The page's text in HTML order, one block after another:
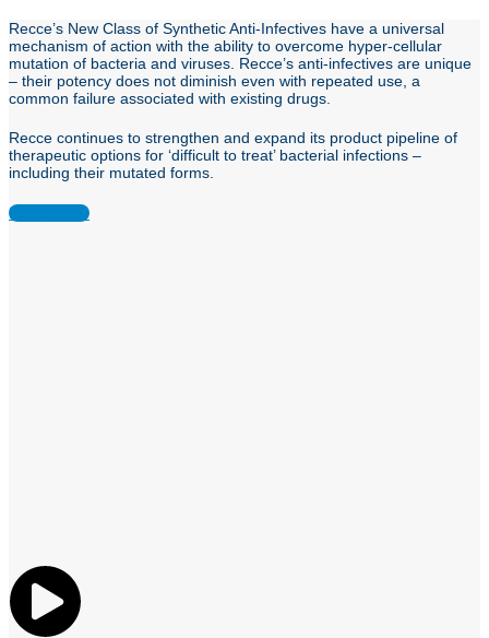
Recce’s New Class of Synthetic Anti-Infectives have a universal
mechanism of action with the ability to overcome hyper-cellular
mutation of bacteria and viruses. Recce’s anti-infectives are unique
– their potency does not diminish even with repeated use, a
common failure associated with existing drugs.
Recce continues to strengthen and expand its product pipeline of
therapeutic options for ‘difficult to treat’ bacterial infections –
including their mutated forms.
Learn More